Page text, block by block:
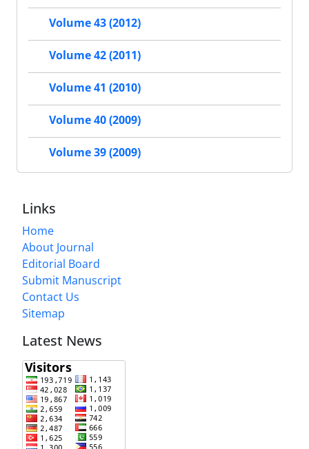
Volume 43 (2012)
Volume 42 (2011)
Volume 41 (2010)
Volume 40 (2009)
Volume 39 (2009)
Links
Home
About Journal
Editorial Board
Submit Manuscript
Contact Us
Sitemap
Latest News